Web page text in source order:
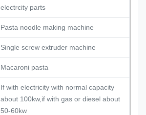
electrcity parts
Pasta noodle making machine
Single screw extruder machine
Macaroni pasta
If with electricity with normal capacity
about 100kw,if with gas or diesel about
50-60kw